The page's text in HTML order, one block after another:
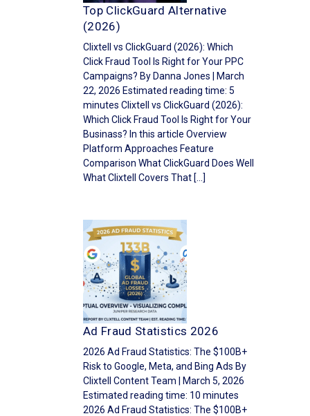
Top ClickGuard Alternative
(2026)
Clixtell vs ClickGuard (2026): Which
Click Fraud Tool Is Right for Your PPC
Campaigns? By Danna Jones | March
22, 2026 Estimated reading time: 5
minutes Clixtell vs ClickGuard (2026):
Which Click Fraud Tool Is Right for Your
Businass? In this article Overview
Platform Approaches Feature
Comparison What ClickGuard Does Well
What Clixtell Covers That […]
Ad Fraud Statistics 2026
2026 Ad Fraud Statistics: The $100B+
Risk to Google, Meta, and Bing Ads By
Clixtell Content Team | March 5, 2026
Estimated reading time: 10 minutes
2026 Ad Fraud Statistics: The $100B+